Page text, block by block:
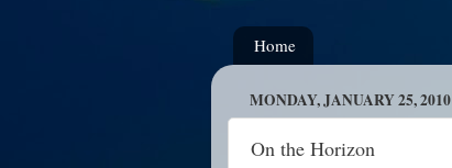
Home
MONDAY, JANUARY 25, 2010
On the Horizon